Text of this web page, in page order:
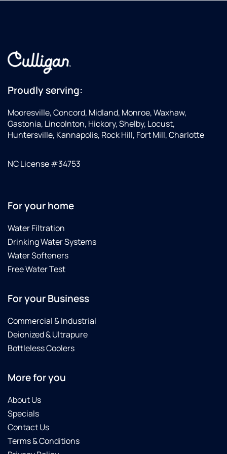
for, and
went
and
beyond
in
helping
us
other
our
that
was
installed
at the
time of
new
He
went
out of
his way
and
he truly
cares
for the
wellbeing
of his
Proudly serving:
Mooresville, Concord, Midland, Monroe, Waxhaw,
Gastonia, Lincolnton, Hickory, Shelby, Locust,
Huntersville, Kannapolis, Rock Hill, Fort Mill, Charlotte
NC License #34753
For your home
Water Filtration
Drinking Water Systems
Water Softeners
Free Water Test
For your Business
Commercial & Industrial
Deionized & Ultrapure
Bottleless Coolers
More for you
About Us
Specials
Contact Us
Terms & Conditions